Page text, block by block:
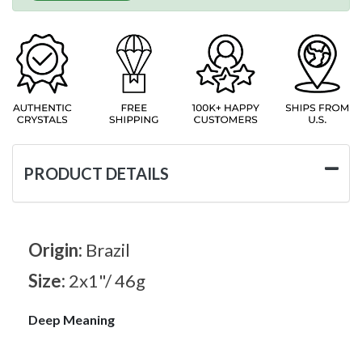
PRODUCT DETAILS
Origin: Brazil
Size: 2x1"/ 46g
Deep Meaning